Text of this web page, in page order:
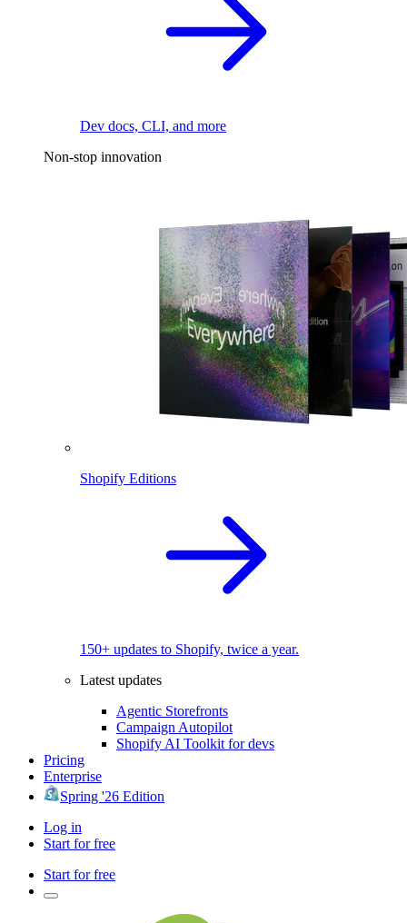
Dev docs, CLI, and more
Non-stop innovation
Shopify Editions
150+ updates to Shopify, twice a year.
Latest updates
Agentic Storefronts
Campaign Autopilot
Shopify AI Toolkit for devs
Pricing
Enterprise
Spring '26 Edition
Log in
Start for free
Start for free